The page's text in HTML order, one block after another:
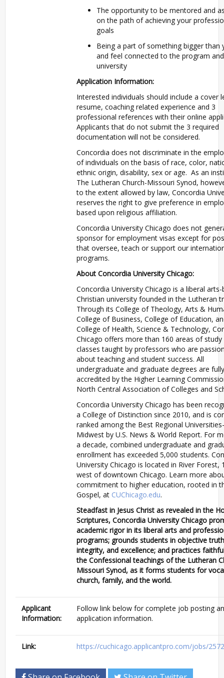
The opportunity to be mentored and
on the path of achieving your
goals
Being a part of something bigger than
and feel connected to the program and
university
Application Information:
Interested individuals should include a cover
resume, coaching related experience and 3
professional references with their online
Applicants that do not submit the 3 required
documentation will not be considered.
Concordia does not discriminate in the
of individuals on the basis of race, color,
ethnic origin, disability, sex or age. As an
The Lutheran Church-Missouri Synod,
to the extent allowed by law, Concordia
reserves the right to give preference in
based upon religious affiliation.
Concordia University Chicago does not
sponsor for employment visas except for
that oversee, teach or support our
programs.
About Concordia University Chicago:
Concordia University Chicago is a liberal arts-
Christian university founded in the Lutheran
Through its College of Theology, Arts &
College of Business, College of Education,
College of Health, Science & Technology,
Chicago offers more than 160 areas of study
classes taught by professors who are
about teaching and student success. All
undergraduate and graduate degrees are fully
accredited by the Higher Learning
North Central Association of Colleges and
Concordia University Chicago has been
a College of Distinction since 2010, and is
ranked among the Best Regional
Midwest by U.S. News & World Report. For
a decade, combined undergraduate and
enrollment has exceeded 5,000 students.
University Chicago is located in River Forest,
west of downtown Chicago. Learn more
commitment to higher education, rooted in
Gospel, at CUChicago.edu.
Steadfast in Jesus Christ as revealed in the
Scriptures, Concordia University Chicago
academic rigor in its liberal arts and
programs; grounds students in objective
integrity, and excellence; and practices
the Confessional teachings of the Lutheran
Missouri Synod, as it forms students for
church, family, and the world.
Applicant
Information:
Follow link below for complete job posting
application information.
Link: https://cuchicago.applicantpro.com/jobs/